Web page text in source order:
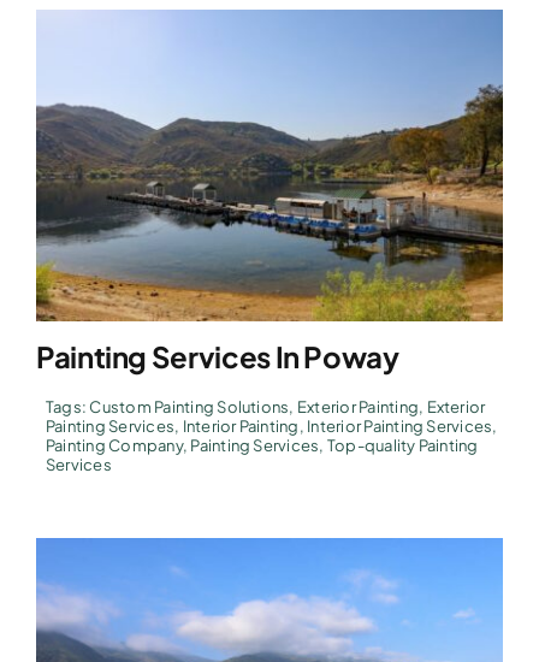
Painting Services In Poway
Tags:Custom Painting Solutions, Exterior Painting, Exterior
Painting Services, Interior Painting, Interior Painting Services,
Painting Company, Painting Services, Top-quality Painting
Services